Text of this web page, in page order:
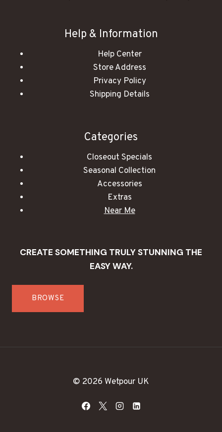
Help & Information
Help Center
Store Address
Privacy Policy
Shipping Details
Categories
Closeout Specials
Seasonal Collection
Accessories
Extras
Near Me
CREATE SOMETHING TRULY STUNNING THE
EASY WAY.
BROWSE
© 2026 Wetpour UK